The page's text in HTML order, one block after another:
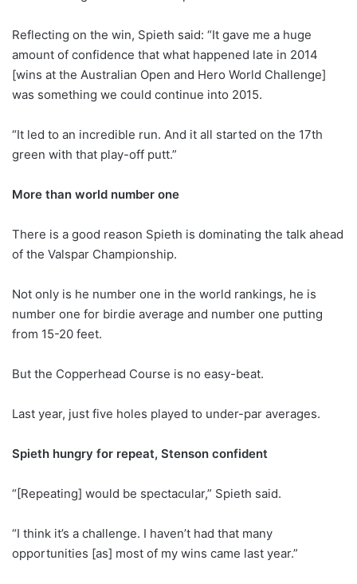
Reflecting on the win, Spieth said: “It gave me a huge
amount of confidence that what happened late in 2014
[wins at the Australian Open and Hero World Challenge]
was something we could continue into 2015.
“It led to an incredible run. And it all started on the 17th
green with that play-off putt.”
More than world number one
There is a good reason Spieth is dominating the talk ahead
of the Valspar Championship.
Not only is he number one in the world rankings, he is
number one for birdie average and number one putting
from 15-20 feet.
But the Copperhead Course is no easy-beat.
Last year, just five holes played to under-par averages.
Spieth hungry for repeat, Stenson confident
“[Repeating] would be spectacular,” Spieth said.
“I think it’s a challenge. I haven’t had that many
opportunities [as] most of my wins came last year.”